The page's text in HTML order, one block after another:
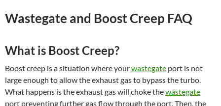
Wastegate and Boost Creep FAQ
What is Boost Creep?
Boost creep is a situation where yourwastegate port is not
large enough to allow the exhaust gas to bypass the turbo.
What happens is the exhaust gas will choke thewastegate
port preventing further gas flow through the port. Then, the